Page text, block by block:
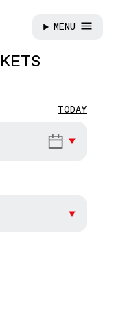
MENU
TODAY